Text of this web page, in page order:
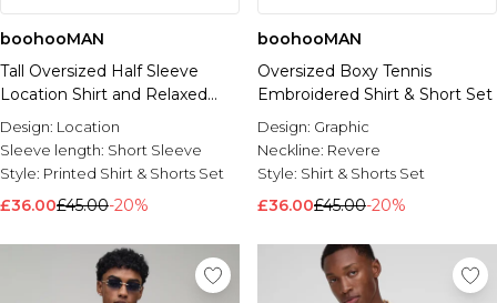
boohooMAN
Tall Oversized Half Sleeve
Location Shirt and Relaxed
Short Set
Design: Location
Sleeve length: Short Sleeve
Style: Printed Shirt & Shorts Set
£36.00£45.00-20%
boohooMAN
Oversized Boxy Tennis
Embroidered Shirt & Short Set
Design: Graphic
Neckline: Revere
Style: Shirt & Shorts Set
£36.00£45.00-20%